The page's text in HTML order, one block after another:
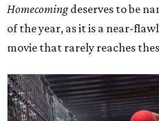
Homecomingdeserves to be
of the year, as it is a near-
movie that rarely reaches